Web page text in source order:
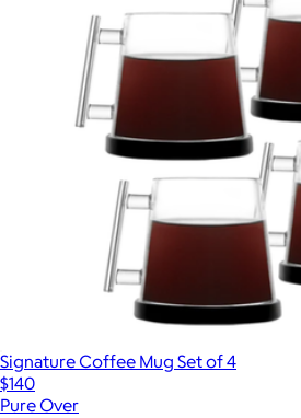
Signature Coffee Mug Set of 4
$140
Pure Over